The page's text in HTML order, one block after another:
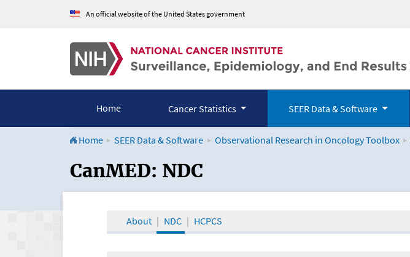
An official website of the United States government
Home Cancer Statistics SEER Data & Software
Home SEER Data & Software Observational Research in Oncology Toolbox
CanMED and the Oncology Toolbox
CanMED: NDC
About NDC HCPCS